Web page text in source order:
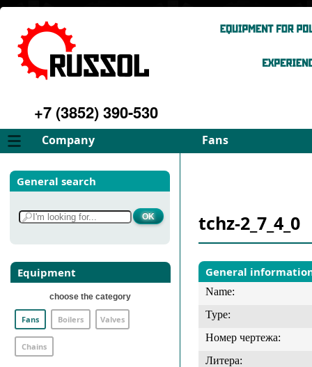
+7 (3852) 390-530
Company Fans
About
Philosophy
Services
Gallery
Contacts
Select fan
General search
Equipment
choose the category
Fans Boilers Valves
Chains
tchz-2_7_4_0
General
Name:
Type:
Номер чертежа:
Литера: